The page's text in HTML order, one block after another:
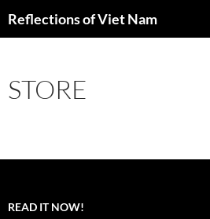
Reflections of Viet Nam
STORE
READ IT NOW!